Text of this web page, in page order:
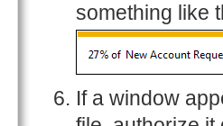
something like
If a window